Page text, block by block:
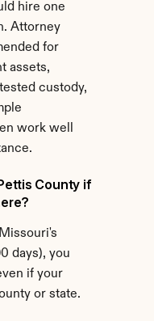
hire one
Attorney
for
assets,
custody,
work well
County if
days), you
if your
or state.